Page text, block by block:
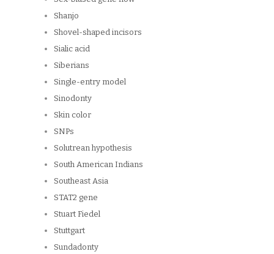
Shanjo
Shovel-shaped incisors
Sialic acid
Siberians
Single-entry model
Sinodonty
Skin color
SNPs
Solutrean hypothesis
South American Indians
Southeast Asia
STAT2 gene
Stuart Fiedel
Stuttgart
Sundadonty